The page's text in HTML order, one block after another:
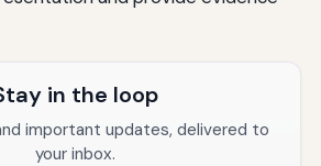
in the loop
important updates, delivered to
your inbox.